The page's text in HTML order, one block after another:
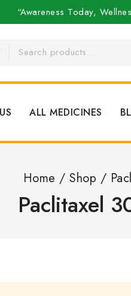
“Awareness Today,
ALL MEDICINES
Home / Shop /
Paclitaxel